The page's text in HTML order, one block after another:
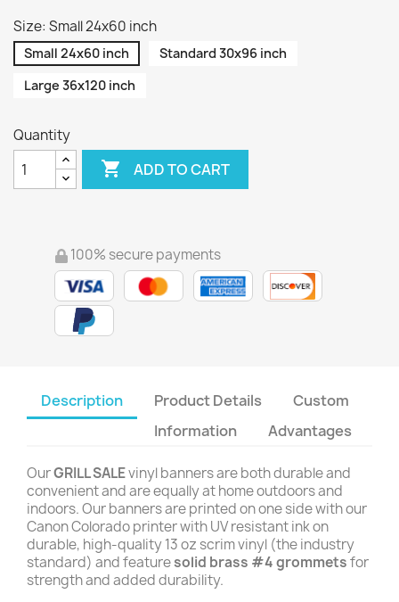
Size: Small 24x60 inch
Small 24x60 inch
Standard 30x96 inch
Large 36x120 inch
Quantity
 ADD TO CART
100% secure payments
Description Product Details
Custom
Information
Advantages
OurGRILL SALEvinyl banners are both durable and
convenient and are equally at home outdoors and
indoors. Our banners are printed on one side with our
Canon Colorado printer with UV resistant ink on
durable, high-quality 13 oz scrim vinyl (the industry
standard) and featuresolid brass #4 grommetsfor
strength and added durability.